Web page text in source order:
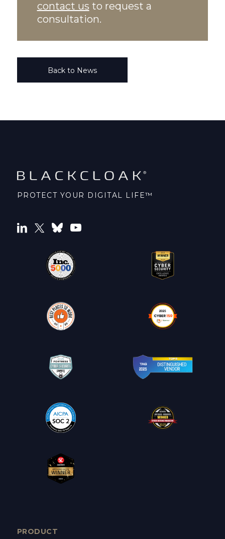
contact us to request a
consultation.
Back to News
PROTECT YOUR DIGITAL LIFE™
PRODUCT